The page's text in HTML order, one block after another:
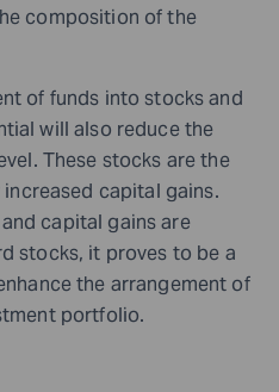
composition of the
of funds into stocks and
will also reduce the
These stocks are the
capital gains.
capital gains are
stocks, it proves to be a
the arrangement of
portfolio.